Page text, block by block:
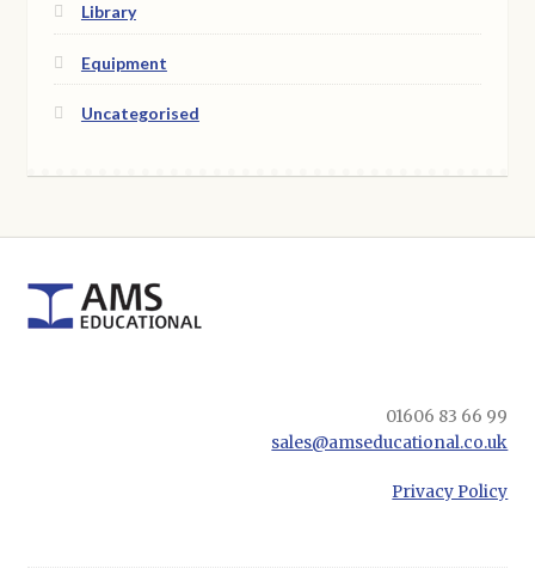
Library
Equipment
Uncategorised
01606 83 66 99
sales@amseducational.co.uk
Privacy Policy